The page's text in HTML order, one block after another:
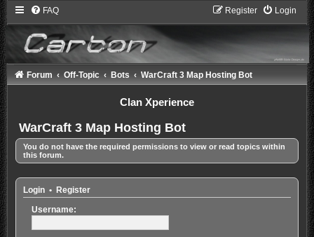
FAQ Login
Register
Forum Off-Topic Bots WarCraft 3 Map Hosting Bot
Clan Xperience
WarCraft 3 Map Hosting Bot
You do not have the required permissions to view or read topics within
this forum.
Login• Register
Username: